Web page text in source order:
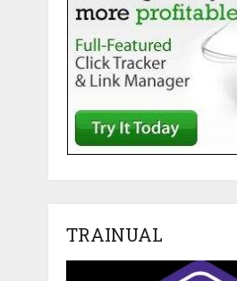
TRAINUAL